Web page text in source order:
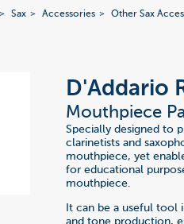
Sax Accessories Other Sax
D'Addario
Mouthpiece
Specially designed to
clarinetists and
mouthpiece, yet
for educational
mouthpiece.
It can be a useful